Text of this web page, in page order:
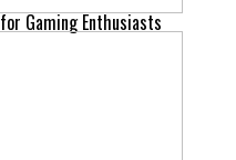
Gaming Enthusiasts